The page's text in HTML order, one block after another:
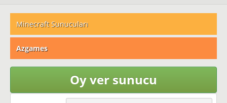
Minecraft Sunucuları
Azgames
Oy ver sunucu